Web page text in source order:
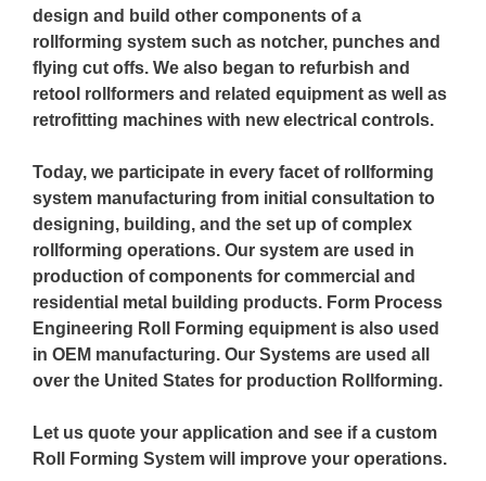
design and build other components of a
rollforming system such as notcher, punches and
flying cut offs. We also began to refurbish and
retool rollformers and related equipment as well as
retrofitting machines with new electrical controls.
Today, we participate in every facet of rollforming
system manufacturing from initial consultation to
designing, building, and the set up of complex
rollforming operations. Our system are used in
production of components for commercial and
residential metal building products. Form Process
Engineering Roll Forming equipment is also used
in OEM manufacturing. Our Systems are used all
over the United States for production Rollforming.
Let us quote your application and see if a custom
Roll Forming System will improve your operations.